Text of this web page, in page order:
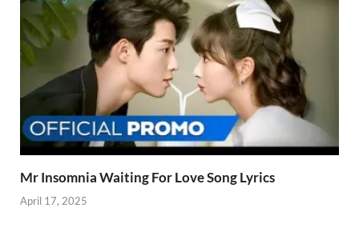
Mr Insomnia Waiting For Love Song Lyrics
April 17, 2025